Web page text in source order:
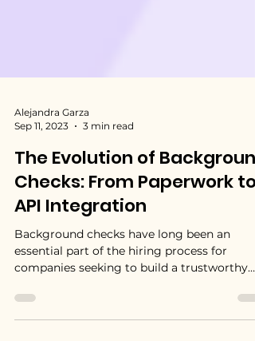
Sep 11, 2023
3 min read
The Evolution of Background
Checks: From Paperwork to
API Integration
Background checks have long been an
companies seeking to build a trustworthy